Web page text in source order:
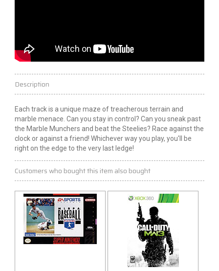
Description
Each track is a unique maze of treacherous terrain and
marble menace. Can you stay in control? Can you sneak past
the Marble Munchers and beat the Steelies? Race against the
clock or against a friend! Whichever way you play, you'll be
right on the edge to the very last ledge!
Customers who bought this item also bought